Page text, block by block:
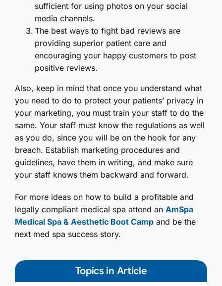
sufficient for using photos on your social
media channels.
The best ways to fight bad reviews are
providing superior patient care and
encouraging your happy customers to post
positive reviews.
Also, keep in mind that once you understand what
you need to do to protect your patients’ privacy in
your marketing, you must train your staff to do the
same. Your staff must know the regulations as well
as you do, since you will be on the hook for any
breach. Establish marketing procedures and
guidelines, have them in writing, and make sure
your staff knows them backward and forward.
For more ideas on how to build a profitable and
legally compliant medical spa attend an AmSpa
Medical Spa & Aesthetic Boot Camp and be the
next med spa success story.
Topics in Article